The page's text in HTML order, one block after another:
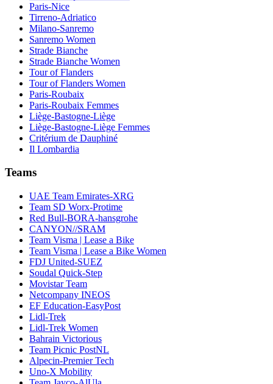
Paris-Nice
Tirreno-Adriatico
Milano-Sanremo
Sanremo Women
Strade Bianche
Strade Bianche Women
Tour of Flanders
Tour of Flanders Women
Paris-Roubaix
Paris-Roubaix Femmes
Liège-Bastogne-Liège
Liège-Bastogne-Liège Femmes
Critérium de Dauphiné
Il Lombardia
Teams
UAE Team Emirates-XRG
Team SD Worx-Protime
Red Bull-BORA-hansgrohe
CANYON//SRAM
Team Visma | Lease a Bike
Team Visma | Lease a Bike Women
FDJ United-SUEZ
Soudal Quick-Step
Movistar Team
Netcompany INEOS
EF Education-EasyPost
Lidl-Trek
Lidl-Trek Women
Bahrain Victorious
Team Picnic PostNL
Alpecin-Premier Tech
Uno-X Mobility